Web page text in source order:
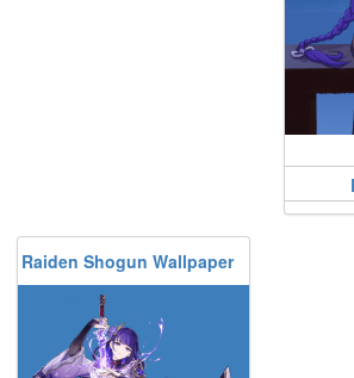
Raiden Shogun Wallpaper